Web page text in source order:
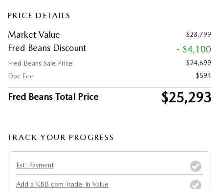
PRICE DETAILS
Market Value $28,799
Fred Beans Discount - $4,100
Fred Beans Sale Price
$24,699
Doc Fee
$594
Fred Beans Total Price $25,293
TRACK YOUR PROGRESS
Est. Payment
Add a KBB.com Trade-In Value